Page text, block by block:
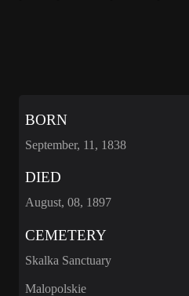
BORN
September, 11, 1838
DIED
August, 08, 1897
CEMETERY
Skalka Sanctuary
Malopolskie